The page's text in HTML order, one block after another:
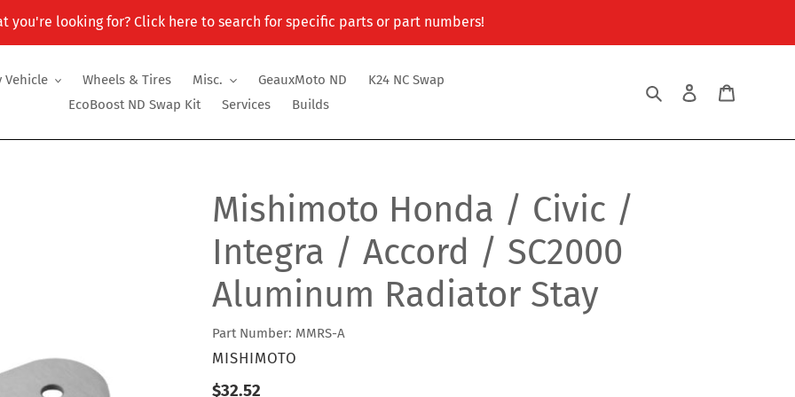
you're looking for? Click here to search for specific parts or part numbers!
Vehicle Wheels & Tires Misc. GeauxMoto ND
K24 NC Swap
EcoBoost ND Swap Kit
Services Builds
Search Log in
Mishimoto Honda / Civic /
Integra / Accord / SC2000
Aluminum Radiator Stay
Part Number: MMRS-A
VENDOR
MISHIMOTO
Regular
$32.52